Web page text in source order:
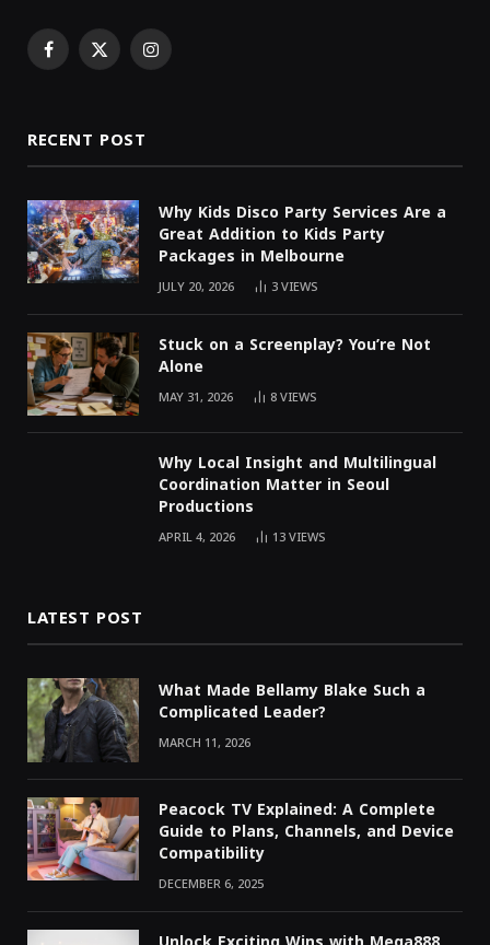
Facebook
X Instagram
RECENT POST
Why Kids Disco Party Services Are a
Great Addition to Kids Party
Packages in Melbourne
JULY 20, 2026 3VIEWS
Stuck on a Screenplay? You’re Not
Alone
MAY 31, 2026 8VIEWS
Why Local Insight and Multilingual
Coordination Matter in Seoul
Productions
APRIL 4, 2026 13VIEWS
LATEST POST
What Made Bellamy Blake Such a
Complicated Leader?
MARCH 11, 2026
Peacock TV Explained: A Complete
Guide to Plans, Channels, and Device
Compatibility
DECEMBER 6, 2025